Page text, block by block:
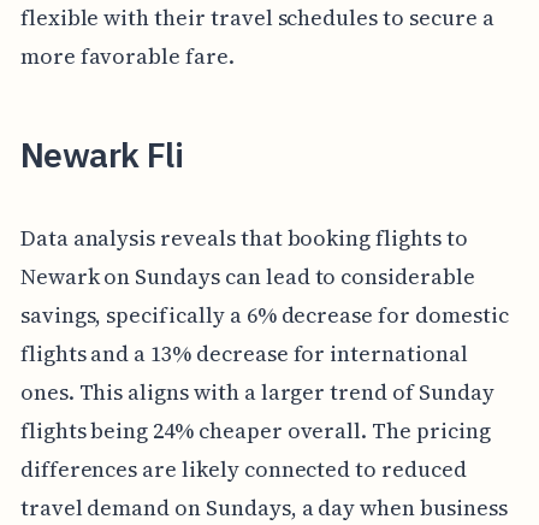
flexible with their travel schedules to secure a
more favorable fare.
Newark Fli
Data analysis reveals that booking flights to
Newark on Sundays can lead to considerable
savings, specifically a 6% decrease for domestic
flights and a 13% decrease for international
ones. This aligns with a larger trend of Sunday
flights being 24% cheaper overall. The pricing
differences are likely connected to reduced
travel demand on Sundays, a day when business